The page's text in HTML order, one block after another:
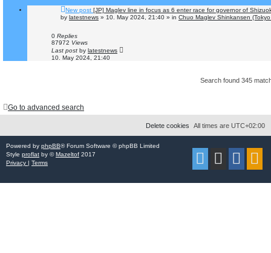
New post [JP] Maglev line in focus as 6 enter race for governor of
by latestnews » 10. May 2024, 21:40 » in Chuo Maglev Shinkansen
0 Replies
87972 Views
Last post by latestnews
10. May 2024, 21:40
Search found 345
Go to advanced search
All times are UTC+02:00
Delete cookies
Powered by phpBB® Forum Software © phpBB Limited
Style proflat by ©Mazeltof 2017
Privacy | Terms